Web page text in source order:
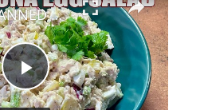
P
TAKING CANNED TUNA AND EGGS TO ANOTHER LEVEL Make Canned Tuna Egg Salad